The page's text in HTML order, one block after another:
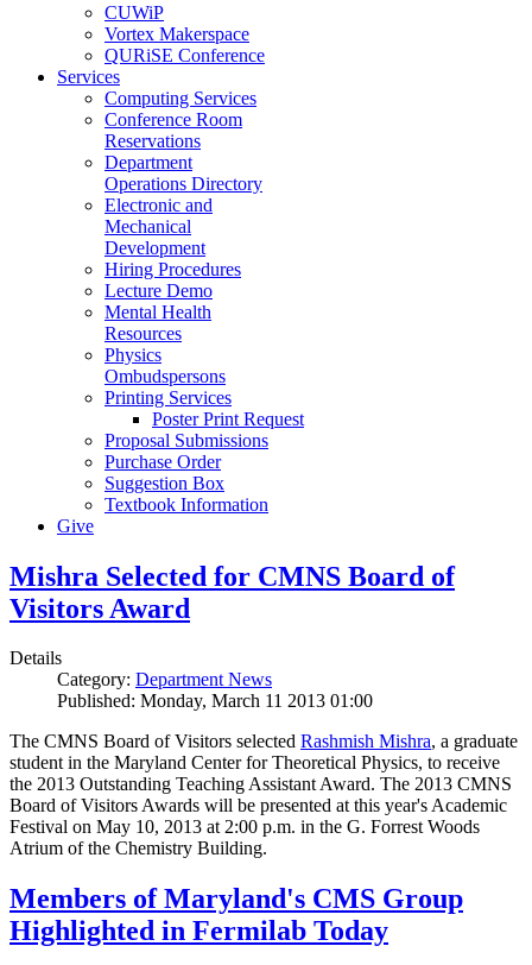
CUWiP
Vortex Makerspace
QURiSE Conference
Services
Computing Services
Conference Room
Reservations
Department
Operations Directory
Electronic and
Mechanical
Development
Hiring Procedures
Lecture Demo
Mental Health
Resources
Physics
Ombudspersons
Printing Services
Poster Print Request
Proposal Submissions
Purchase Order
Suggestion Box
Textbook Information
Give
Mishra Selected for CMNS Board of
Visitors Award
Details
Category: Department News
Published: Monday, March 11 2013 01:00
The CMNS Board of Visitors selected Rashmish Mishra, a graduate
student in the Maryland Center for Theoretical Physics, to receive
the 2013 Outstanding Teaching Assistant Award. The 2013 CMNS
Board of Visitors Awards will be presented at this year's Academic
Festival on May 10, 2013 at 2:00 p.m. in the G. Forrest Woods
Atrium of the Chemistry Building.
Members of Maryland's CMS Group
Highlighted in Fermilab Today